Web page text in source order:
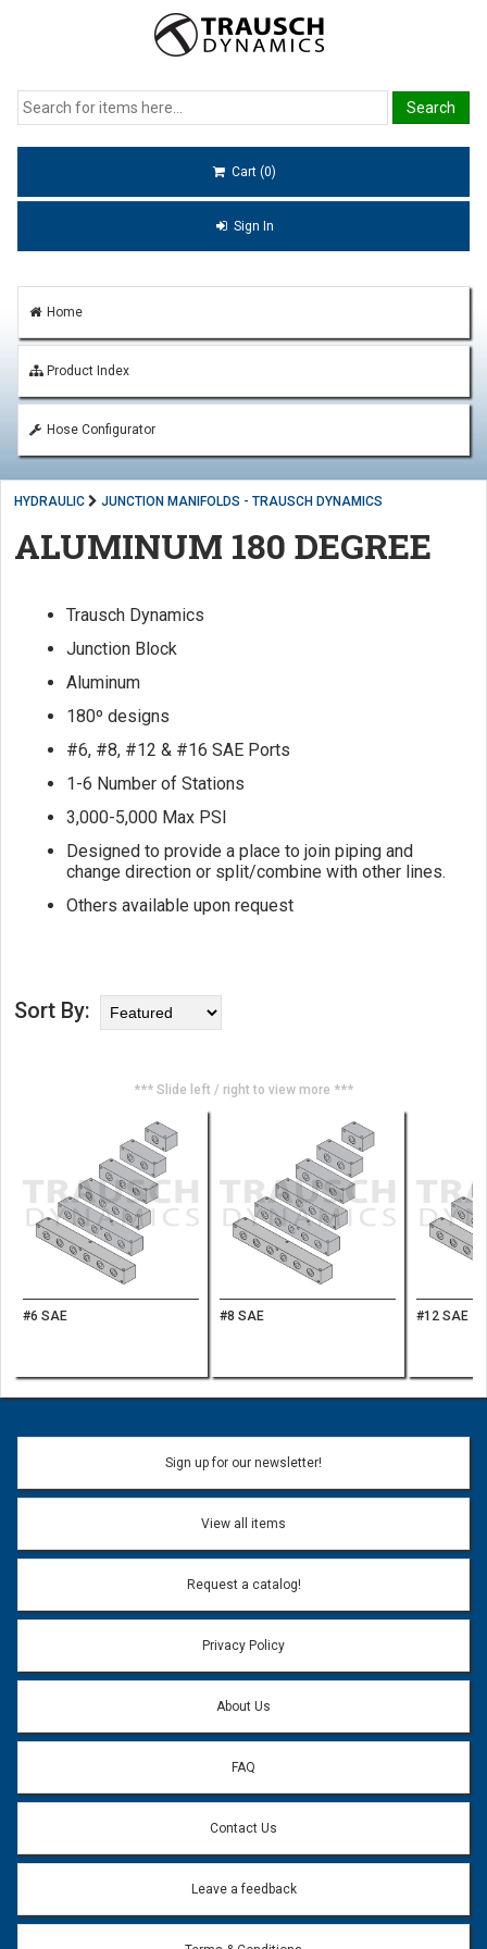
Cart (0)
Sign In
Home
Product Index
Hose Configurator
HYDRAULIC JUNCTION MANIFOLDS - TRAUSCH DYNAMICS
ALUMINUM 180 DEGREE
Trausch Dynamics
Junction Block
Aluminum
180º designs
#6, #8, #12 & #16 SAE Ports
1-6 Number of Stations
3,000-5,000 Max PSI
Designed to provide a place to join piping and
change direction or split/combine with other lines.
Others available upon request
Sort By:
*** Slide left / right to view more ***
#6 SAE #8 SAE #12 SAE
Sign up for our newsletter!
View all items
Request a catalog!
Privacy Policy
About Us
FAQ
Contact Us
Leave a feedback